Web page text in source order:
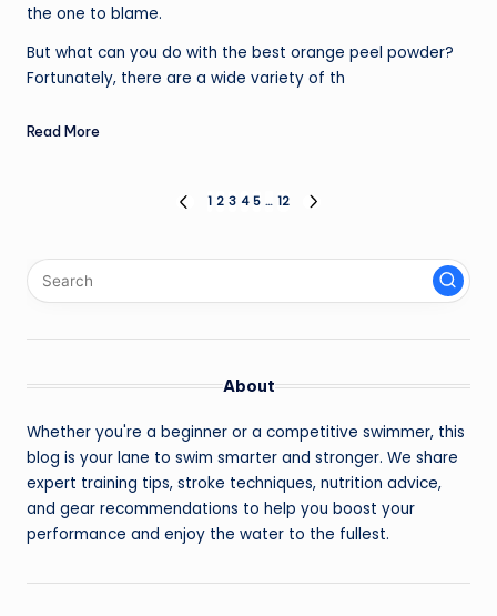
the one to blame.
But what can you do with the best orange peel powder?
Fortunately, there are a wide variety of th
Read More
PREVIOUS
1 2 3 4 5 … 12
About
Whether you're a beginner or a competitive swimmer, this
blog is your lane to swim smarter and stronger. We share
expert training tips, stroke techniques, nutrition advice,
and gear recommendations to help you boost your
performance and enjoy the water to the fullest.